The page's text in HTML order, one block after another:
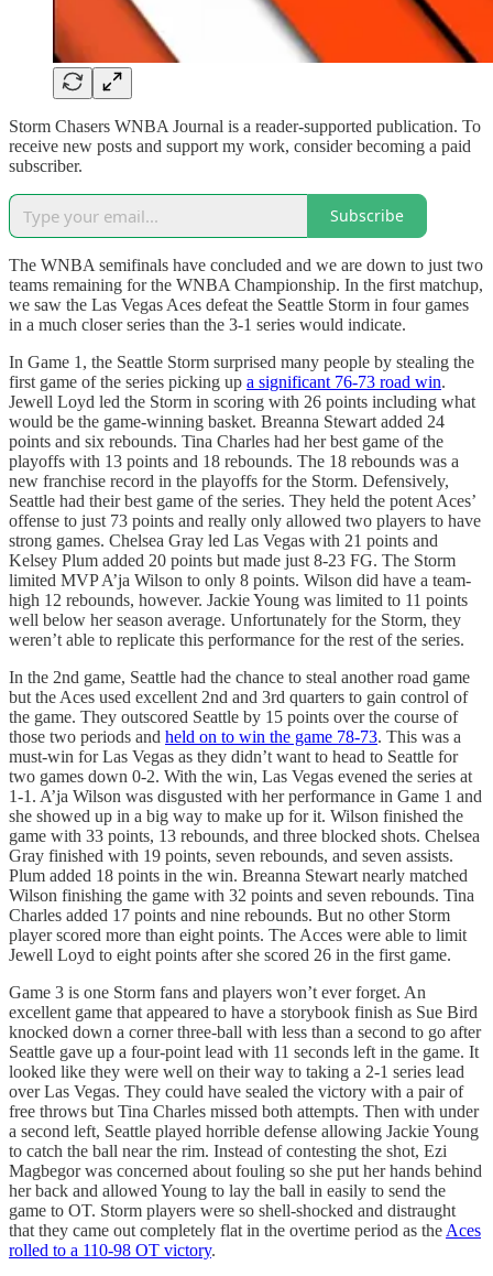
Storm Chasers WNBA Journal is a reader-supported publication. To
receive new posts and support my work, consider becoming a paid
subscriber.
Subscribe
The WNBA semifinals have concluded and we are down to just two
teams remaining for the WNBA Championship. In the first matchup,
we saw the Las Vegas Aces defeat the Seattle Storm in four games
in a much closer series than the 3-1 series would indicate.
In Game 1, the Seattle Storm surprised many people by stealing the
first game of the series picking up a significant 76-73 road win.
Jewell Loyd led the Storm in scoring with 26 points including what
would be the game-winning basket. Breanna Stewart added 24
points and six rebounds. Tina Charles had her best game of the
playoffs with 13 points and 18 rebounds. The 18 rebounds was a
new franchise record in the playoffs for the Storm. Defensively,
Seattle had their best game of the series. They held the potent Aces’
offense to just 73 points and really only allowed two players to have
strong games. Chelsea Gray led Las Vegas with 21 points and
Kelsey Plum added 20 points but made just 8-23 FG. The Storm
limited MVP A’ja Wilson to only 8 points. Wilson did have a team-
high 12 rebounds, however. Jackie Young was limited to 11 points
well below her season average. Unfortunately for the Storm, they
weren’t able to replicate this performance for the rest of the series.
In the 2nd game, Seattle had the chance to steal another road game
but the Aces used excellent 2nd and 3rd quarters to gain control of
the game. They outscored Seattle by 15 points over the course of
those two periods and held on to win the game 78-73. This was a
must-win for Las Vegas as they didn’t want to head to Seattle for
two games down 0-2. With the win, Las Vegas evened the series at
1-1. A’ja Wilson was disgusted with her performance in Game 1 and
she showed up in a big way to make up for it. Wilson finished the
game with 33 points, 13 rebounds, and three blocked shots. Chelsea
Gray finished with 19 points, seven rebounds, and seven assists.
Plum added 18 points in the win. Breanna Stewart nearly matched
Wilson finishing the game with 32 points and seven rebounds. Tina
Charles added 17 points and nine rebounds. But no other Storm
player scored more than eight points. The Acces were able to limit
Jewell Loyd to eight points after she scored 26 in the first game.
Game 3 is one Storm fans and players won’t ever forget. An
excellent game that appeared to have a storybook finish as Sue Bird
knocked down a corner three-ball with less than a second to go after
Seattle gave up a four-point lead with 11 seconds left in the game. It
looked like they were well on their way to taking a 2-1 series lead
over Las Vegas. They could have sealed the victory with a pair of
free throws but Tina Charles missed both attempts. Then with under
a second left, Seattle played horrible defense allowing Jackie Young
to catch the ball near the rim. Instead of contesting the shot, Ezi
Magbegor was concerned about fouling so she put her hands behind
her back and allowed Young to lay the ball in easily to send the
game to OT. Storm players were so shell-shocked and distraught
that they came out completely flat in the overtime period as the Aces
rolled to a 110-98 OT victory.